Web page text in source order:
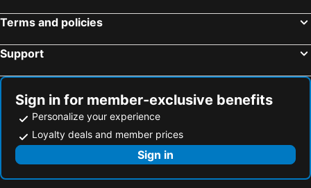
Terms and policies
Support
Sign in for member-exclusive benefits
Personalize your experience
Loyalty deals and member prices
Sign in